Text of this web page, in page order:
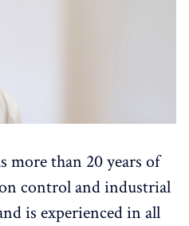
more than 20 years of
control and industrial
is experienced in all